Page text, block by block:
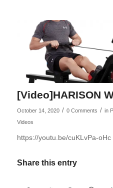
[Video]HARISON
October 14, 2020 / 0 Comments / in
Videos
https://youtu.be/cuKLvPa-oHc
Share this entry